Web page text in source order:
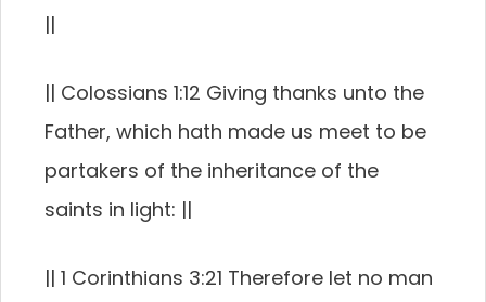
||
|| Colossians 1:12 Giving thanks unto the
Father, which hath made us meet to be
partakers of the inheritance of the
saints in light: ||
|| 1 Corinthians 3:21 Therefore let no man